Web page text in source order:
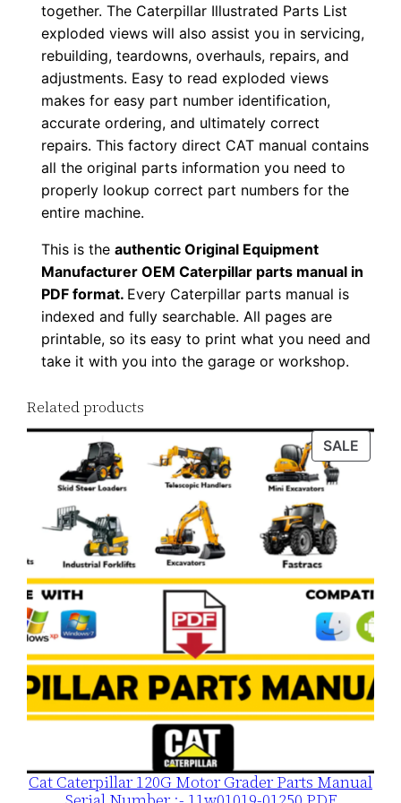
n
t
i
t
y
together. The Caterpillar Illustrated Parts List
exploded views will also assist you in servicing,
rebuilding, teardowns, overhauls, repairs, and
adjustments. Easy to read exploded views
makes for easy part number identification,
accurate ordering, and ultimately correct
repairs. This factory direct CAT manual contains
all the original parts information you need to
properly lookup correct part numbers for the
entire machine.
This is theauthentic Original Equipment
Manufacturer OEM Caterpillar parts manual in
PDF format. Every Caterpillar parts manual is
indexed and fully searchable. All pages are
printable, so its easy to print what you need and
take it with you into the garage or workshop.
Related products
SALE
ON
Cat Caterpillar 120G Motor Grader Parts Manual